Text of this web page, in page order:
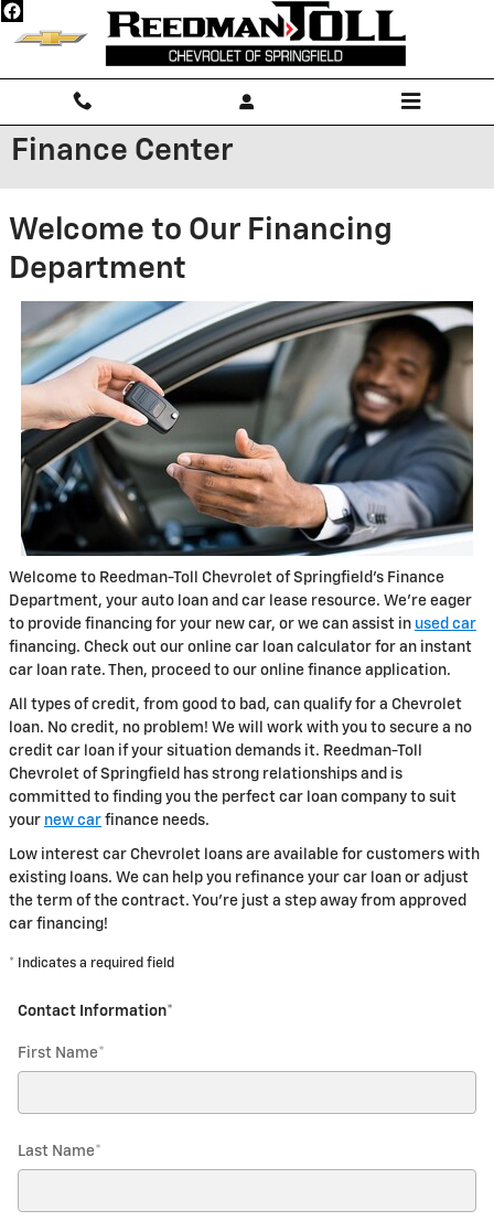
Skip to main content
Finance Center
Welcome to Our Financing
Department
Welcome to Reedman-Toll Chevrolet of Springfield's Finance
Department, your auto loan and car lease resource. We're eager
to provide financing for your new car, or we can assist in used car
financing. Check out our online car loan calculator for an instant
car loan rate. Then, proceed to our online finance application.
All types of credit, from good to bad, can qualify for a Chevrolet
loan. No credit, no problem! We will work with you to secure a no
credit car loan if your situation demands it. Reedman-Toll
Chevrolet of Springfield has strong relationships and is
committed to finding you the perfect car loan company to suit
your new car finance needs.
Low interest car Chevrolet loans are available for customers with
existing loans. We can help you refinance your car loan or adjust
the term of the contract. You're just a step away from approved
car financing!
* Indicates a required field
Contact Information*
First Name*
Last Name*